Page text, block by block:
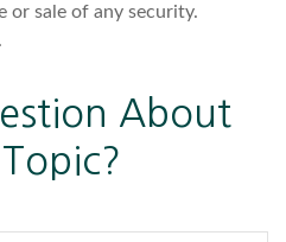
or sale of any security.
About